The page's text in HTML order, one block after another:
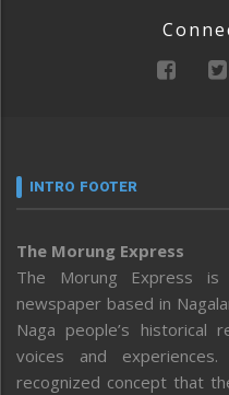
INTRO FOOTER
The Morung Express
The Morung Express is
newspaper based in
Naga people’s
voices and
recognized concept that